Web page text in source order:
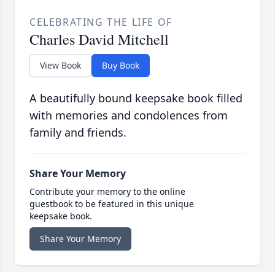
CELEBRATING THE LIFE OF
Charles David Mitchell
View Book Buy Book
A beautifully bound keepsake book filled
with memories and condolences from
family and friends.
Share Your Memory
Contribute your memory to the online
guestbook to be featured in this unique
keepsake book.
Share Your Memory